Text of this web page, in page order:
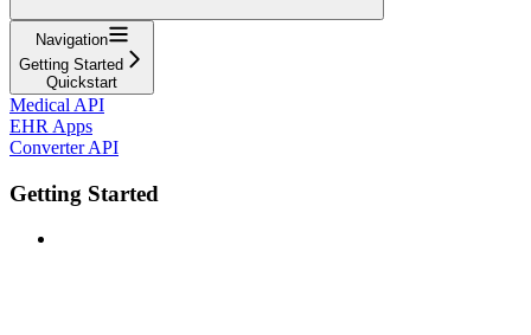
Navigation
Getting Started
Quickstart
Medical API
EHR Apps
Converter API
Getting Started